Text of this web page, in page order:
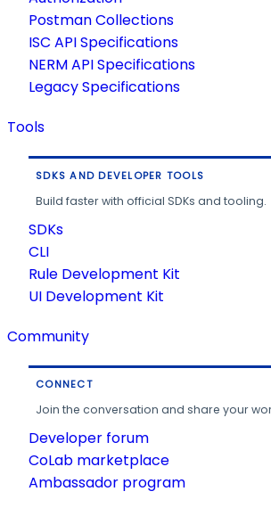
Postman Collections
ISC API Specifications
NERM API Specifications
Legacy Specifications
Tools
SDKS AND DEVELOPER TOOLS
Build faster with official SDKs and tooling.
SDKs
CLI
Rule Development Kit
UI Development Kit
Community
CONNECT
Join the conversation and share your
Developer forum
CoLab marketplace
Ambassador program